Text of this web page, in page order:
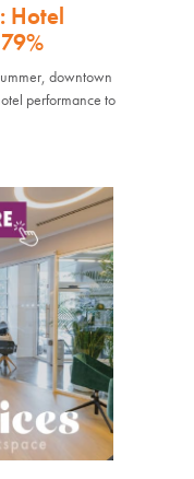
Hotel
downtown
performance to